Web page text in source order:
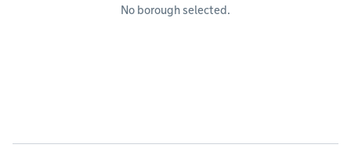
No borough selected.